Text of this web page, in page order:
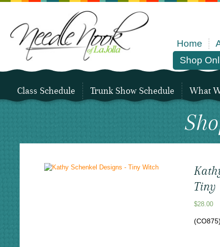
Home
Shop
Class Schedule Trunk Show Schedule What
Tiny
$28.00